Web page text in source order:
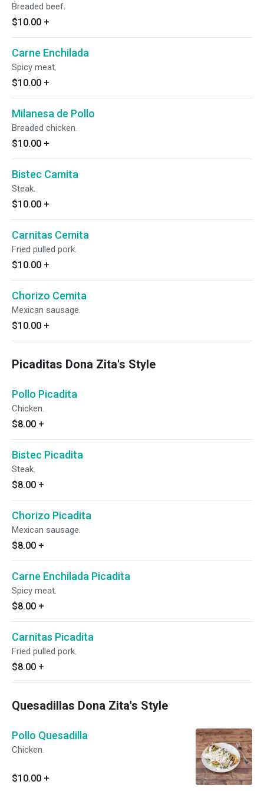
Breaded beef.
$10.00 +
Carne Enchilada
Spicy meat.
$10.00 +
Milanesa de Pollo
Breaded chicken.
$10.00 +
Bistec Camita
Steak.
$10.00 +
Carnitas Cemita
Fried pulled pork.
$10.00 +
Chorizo Cemita
Mexican sausage.
$10.00 +
Picaditas Dona Zita's Style
Pollo Picadita
Chicken.
$8.00 +
Bistec Picadita
Steak.
$8.00 +
Chorizo Picadita
Mexican sausage.
$8.00 +
Carne Enchilada Picadita
Spicy meat.
$8.00 +
Carnitas Picadita
Fried pulled pork.
$8.00 +
Quesadillas Dona Zita's Style
Pollo Quesadilla
Chicken.
$10.00 +